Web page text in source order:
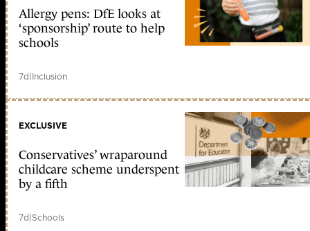
Allergy pens: DfE looks at
‘sponsorship’ route to help
schools
7d|Inclusion
EXCLUSIVE
Conservatives’ wraparound
childcare scheme underspent
by a fifth
7d|Schools